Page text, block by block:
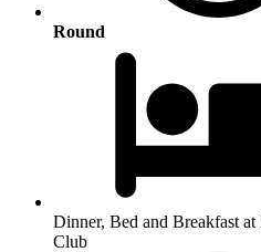
Round
Dinner, Bed and Breakfast
Club